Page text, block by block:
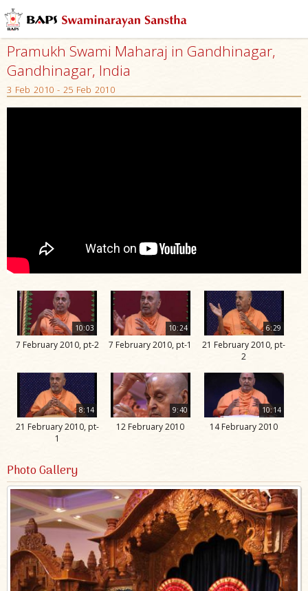
Pramukh Swami Maharaj in Gandhinagar,
Gandhinagar, India
3 Feb 2010 - 25 Feb 2010
10:03
7 February 2010, pt-2
10:24
7 February 2010, pt-1
6:29
21 February 2010, pt-
2
8:14
21 February 2010, pt-
1
9:40
12 February 2010
10:14
14 February 2010
Photo Gallery